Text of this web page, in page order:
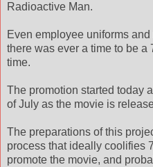
Radioactive Man.
Even employee uniforms
there was ever a time to be a
time.
The promotion started today
of July as the movie is
The preparations of this
process that ideally coolifies
promote the movie, and